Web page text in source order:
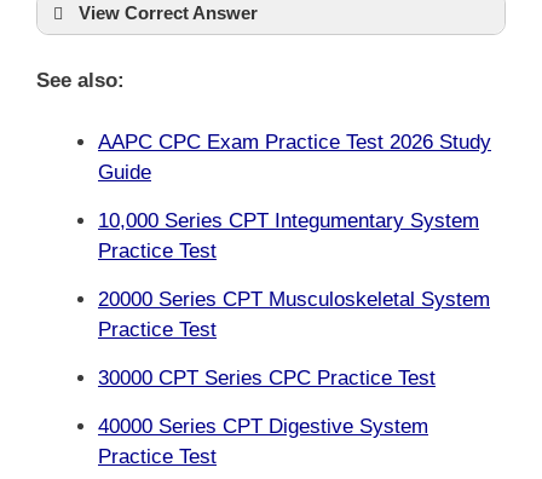
View Correct Answer
See also:
AAPC CPC Exam Practice Test 2026 Study
Guide
10,000 Series CPT Integumentary System
Practice Test
20000 Series CPT Musculoskeletal System
Practice Test
30000 CPT Series CPC Practice Test
40000 Series CPT Digestive System
Practice Test